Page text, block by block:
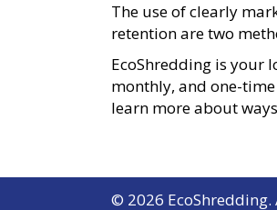
The use of clearly
retention are two
EcoShredding is your
monthly, and one-
learn more about
© 2026 EcoShredding.